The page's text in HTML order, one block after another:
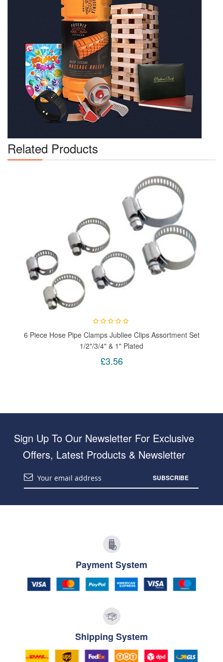
Related Products
6 Piece Hose Pipe Clamps Jubliee Clips Assortment Set
1/2"/3/4" & 1" Plated
£3.56
Sign Up To Our Newsletter For Exclusive
Offers, Latest Products & Newsletter
SUBSCRIBE
Payment System
Shipping System